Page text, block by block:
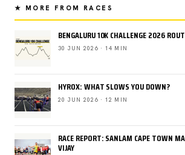
★ MORE FROM RACES
BENGALURU 10K CHALLENGE 2026
30 JUN 2026 · 14 MIN
HYROX: WHAT SLOWS YOU DOWN?
20 JUN 2026 · 12 MIN
RACE REPORT: SANLAM CAPE TOWN
VIJAY